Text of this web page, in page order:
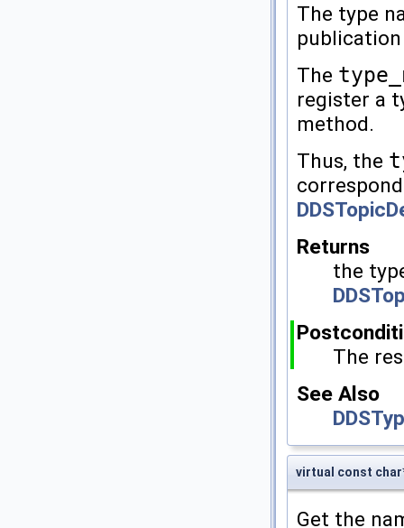
The type
The
register a
method.
Thus, the
Returns
the
The
See Also
virtual const
Get the